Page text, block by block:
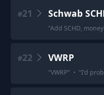
#21 Schwab
"Add SCHD,
#22 VWRP
"VWRP" · "I'd